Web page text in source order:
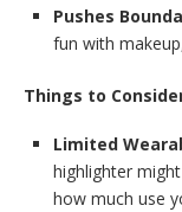
Pushes
fun with
Things to
Limited
highlighter
how much use